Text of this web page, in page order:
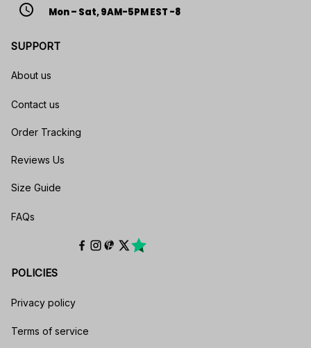
access_time Mon – Sat, 9AM-5PM EST -8
SUPPORT
About us
Contact us
Order Tracking
Reviews Us
Size Guide
FAQs
POLICIES
Privacy policy
Terms of service